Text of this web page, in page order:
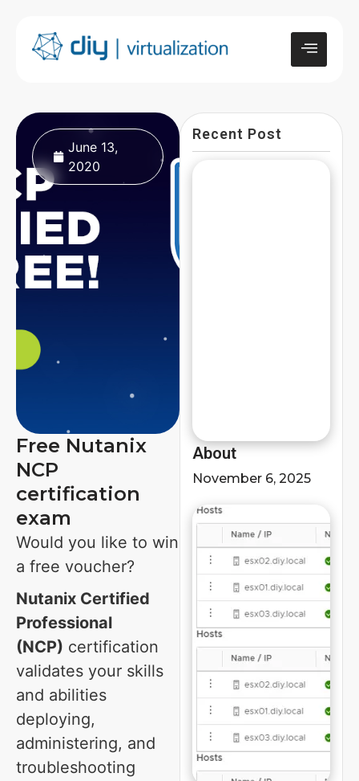
June 13,
2020
Free Nutanix
NCP
certification
exam
Would you like to win
a free voucher?
Nutanix Certified
Professional
(NCP) certification
validates your skills
and abilities
deploying,
administering, and
troubleshooting
Recent Post
About
November 6, 2025